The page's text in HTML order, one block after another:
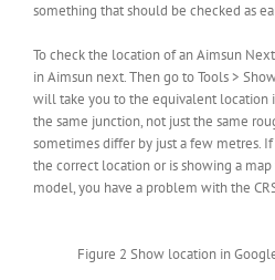
something that should be checked as
To check the location of an Aimsun
in Aimsun next. Then go to Tools >
will take you to the equivalent location
the same junction, not just the same
sometimes differ by just a few metres.
the correct location or is showing a
model, you have a problem with the
Figure 2 Show location in